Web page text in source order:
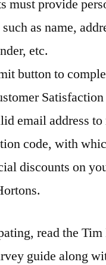
must provide
as name,
etc.
button to
Satisfaction
email address to
code, with
discounts on
read the Tim
guide along